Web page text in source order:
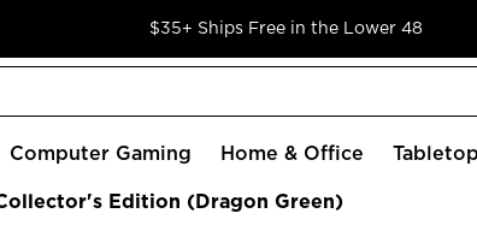
$35+ Ships Free in the Lower 48
Computer Gaming Home & Office
Edition (Dragon Green)